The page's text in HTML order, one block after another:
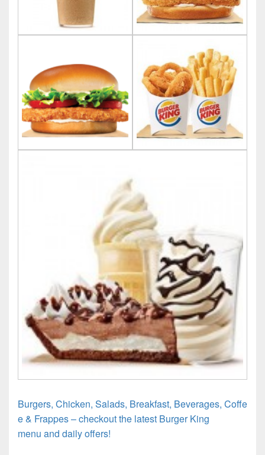
Burgers, Chicken, Salads, Breakfast, Beverages, Coffe
e & Frappes – checkout the latest Burger King
menu and daily offers!